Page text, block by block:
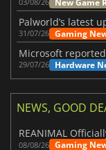
31/07/26 Gaming
29/07/26 Hardware
NEWS, GOOD
REANIMAL
08/08/26 Gaming